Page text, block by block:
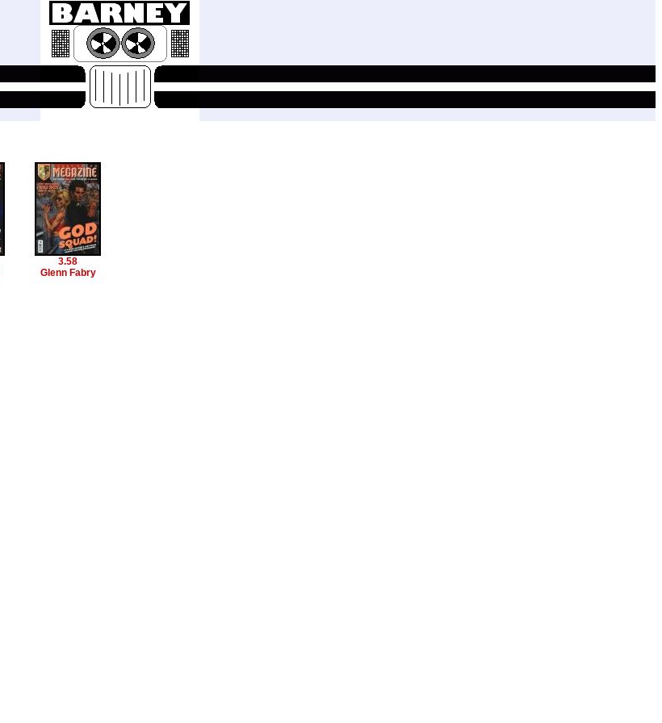
3.58
Glenn Fabry